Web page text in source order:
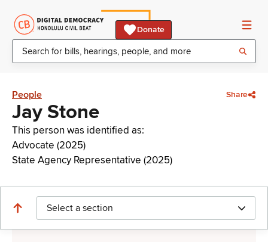
Donate
People Share
Jay Stone
This person was identified as:
Advocate (2025)
State Agency Representative (2025)
Select a section